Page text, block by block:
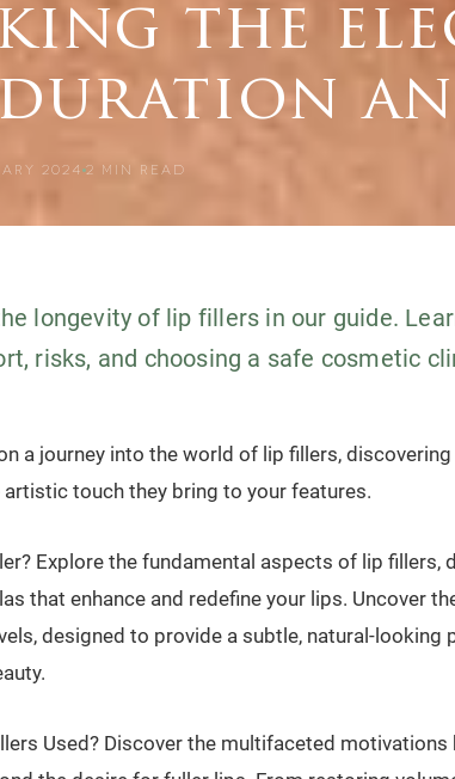
the
2024 2 MIN READ
longevity of lip fillers in our guide.
risks, and choosing a safe cosmetic
a journey into the world of lip fillers,
artistic touch they bring to your features.
Explore the fundamental aspects of lip fillers,
that enhance and redefine your lips. Uncover
designed to provide a subtle, natural-looking
Used? Discover the multifaceted